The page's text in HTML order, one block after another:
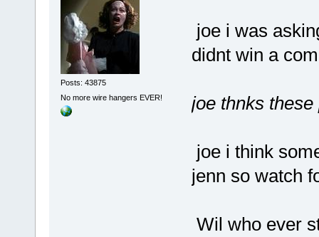
Posts: 43875
No more wire hangers EVER!
joe i was
didnt win a
joe thnks
joe i think
jenn so watch
Wil who ever